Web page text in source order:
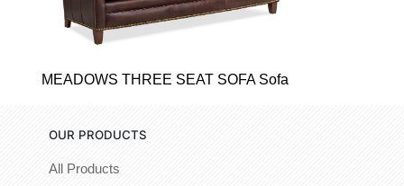
MEADOWS THREE SEAT SOFA Sofa
OUR PRODUCTS
All Products